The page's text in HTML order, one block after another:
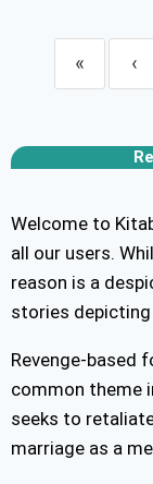
« ‹
Welcome to
all our users.
reason is a
stories depicting
Revenge-based
common theme
seeks to
marriage as a